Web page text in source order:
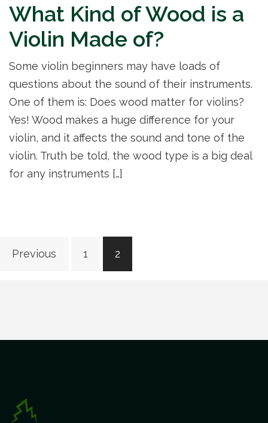
What Kind of Wood is a
Violin Made of?
Some violin beginners may have loads of
questions about the sound of their instruments.
One of them is: Does wood matter for violins?
Yes! Wood makes a huge difference for your
violin, and it affects the sound and tone of the
violin. Truth be told, the wood type is a big deal
for any instruments […]
Posts
navigation
Previous 1 2